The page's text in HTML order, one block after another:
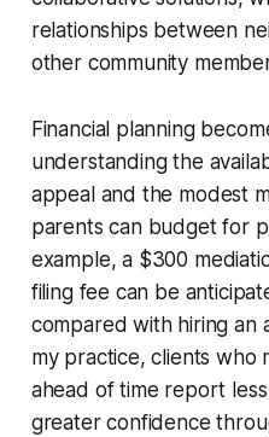
relationships between
other community
Financial planning
understanding the
appeal and the modest
parents can budget for
example, a $300
filing fee can be
compared with hiring an
my practice, clients who
ahead of time report
greater confidence